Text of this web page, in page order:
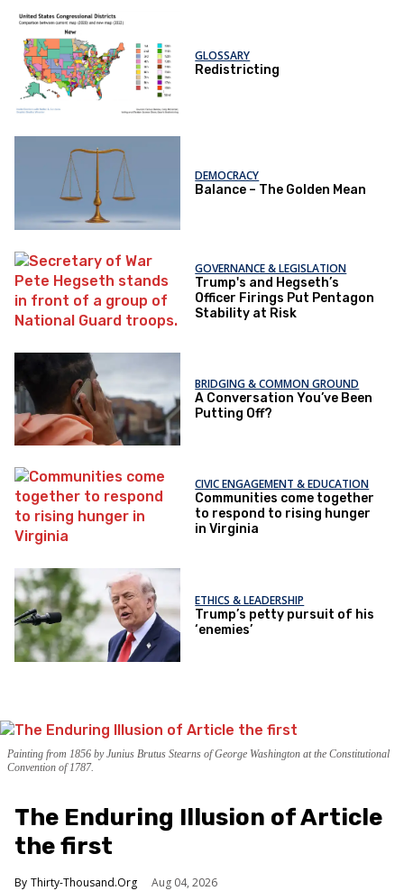
GLOSSARY
Redistricting
DEMOCRACY
Balance – The Golden Mean
GOVERNANCE & LEGISLATION
Trump's and Hegseth’s
Officer Firings Put Pentagon
Stability at Risk
BRIDGING & COMMON GROUND
A Conversation You’ve Been
Putting Off?
CIVIC ENGAGEMENT & EDUCATION
Communities come together
to respond to rising hunger
in Virginia
ETHICS & LEADERSHIP
Trump’s petty pursuit of his
‘enemies’
Painting from 1856 by Junius Brutus Stearns of George Washington at the Constitutional
Convention of 1787.
The Enduring Illusion of Article
the first
Thirty-Thousand.Org Aug 04, 2026